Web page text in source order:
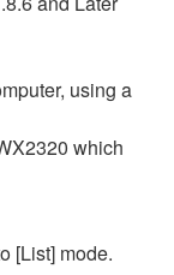
using a
which
[List] mode.